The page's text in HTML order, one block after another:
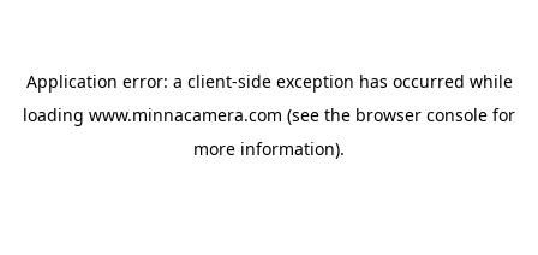
Application error: a client-side exception has occurred while
loading www.minnacamera.com (see the browser console for
more information).